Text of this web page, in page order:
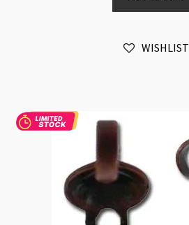
50pk
WISHLIST